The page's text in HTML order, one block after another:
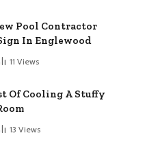
Pool Contractor
In Englewood
11 Views
Of Cooling A Stuffy
13 Views